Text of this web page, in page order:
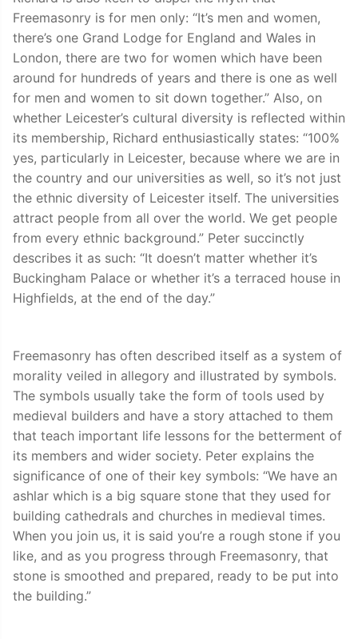
Freemasonry is for men only: “It’s men and women,
there’s one Grand Lodge for England and Wales in
London, there are two for women which have been
around for hundreds of years and there is one as well
for men and women to sit down together.” Also, on
whether Leicester’s cultural diversity is reflected within
its membership, Richard enthusiastically states: “100%
yes, particularly in Leicester, because where we are in
the country and our universities as well, so it’s not just
the ethnic diversity of Leicester itself. The universities
attract people from all over the world. We get people
from every ethnic background.” Peter succinctly
describes it as such: “It doesn’t matter whether it’s
Buckingham Palace or whether it’s a terraced house in
Highfields, at the end of the day.”
Freemasonry has often described itself as a system of
morality veiled in allegory and illustrated by symbols.
The symbols usually take the form of tools used by
medieval builders and have a story attached to them
that teach important life lessons for the betterment of
its members and wider society. Peter explains the
significance of one of their key symbols: “We have an
ashlar which is a big square stone that they used for
building cathedrals and churches in medieval times.
When you join us, it is said you’re a rough stone if you
like, and as you progress through Freemasonry, that
stone is smoothed and prepared, ready to be put into
the building.”